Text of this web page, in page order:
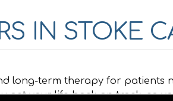
IN STOKE
long-term therapy for patients
get your life back on track, so